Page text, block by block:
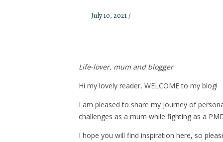
July 10, 2021/
Life-lover, mum and blogger
Hi my lovely reader, WELCOME to my blog!
I am pleased to share my journey of
challenges as a mum while fighting as a
I hope you will find inspiration here, so